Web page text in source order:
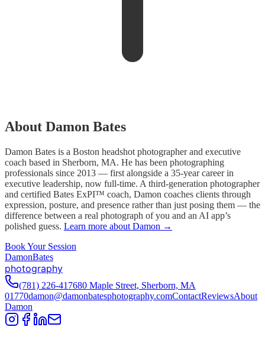
About Damon Bates
Damon Bates is a Boston headshot photographer and executive
coach based in Sherborn, MA. He has been photographing
professionals since 2013 — first alongside a 35-year career in
executive leadership, now full-time. A third-generation photographer
and certified Bates ExPI™ coach, Damon coaches clients through
expression, posture, and presence rather than just posing them — the
difference between a real photograph of you and an AI app’s
polished guess. Learn more about Damon →
Book Your Session
DamonBates
photography
(781) 226-417680 Maple Street, Sherborn, MA
01770damon@damonbatesphotography.comContactReviewsAbout
Damon